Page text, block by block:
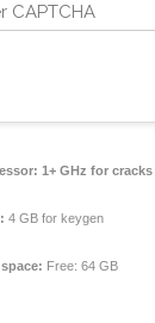
1+ GHz for cracks
4 GB for keygen
Free: 64 GB